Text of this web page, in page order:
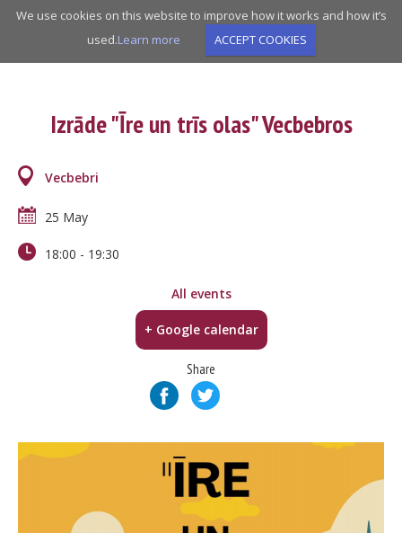
We use cookies on this website to improve how it works and how it’s
used.Learn more ACCEPT COOKIES
Skip
Izrāde "Īre un trīs olas" Vecbebros
Vecbebri
25 May
18:00 - 19:30
All events
+ Google calendar
Share